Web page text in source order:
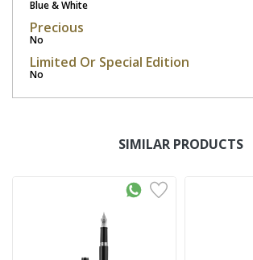
Blue & White
Precious
No
Limited Or Special Edition
No
SIMILAR PRODUCTS